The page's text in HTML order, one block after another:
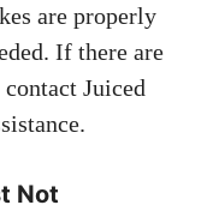
are properly
If there are
Juiced
Not